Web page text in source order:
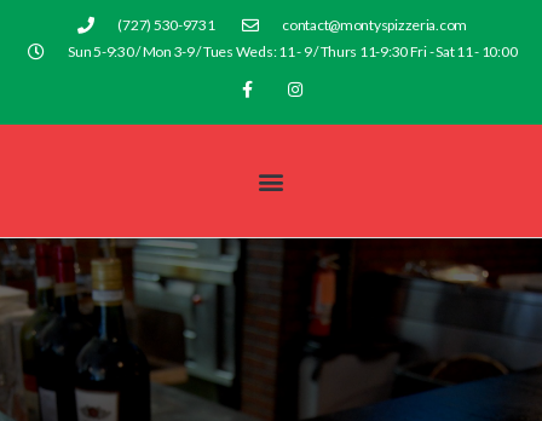
(727) 530-9731
contact@montyspizzeria.com
Sun 5-9:30 / Mon 3-9 / Tues Weds: 11 - 9 / Thurs 11-9:30 Fri - Sat 11 - 10:00